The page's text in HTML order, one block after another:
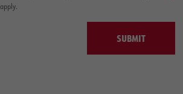
apply.
SUBMIT